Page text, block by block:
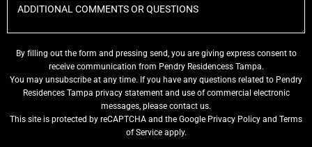
By filling out the form and pressing send, you are giving express consent to
receive communication from Pendry Residencess Tampa.
You may unsubscribe at any time. If you have any questions related to Pendry
Residences Tampa privacy statement and use of commercial electronic
messages, please contact us.
This site is protected by reCAPTCHA and the Google Privacy Policy and Terms
of Serviceapply.